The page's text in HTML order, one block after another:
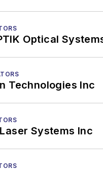
and Education
Optical
Technologies Inc
Systems Inc